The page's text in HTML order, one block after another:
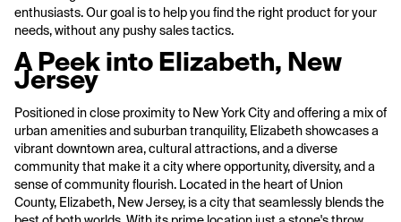
enthusiasts. Our goal is to help you find the right product for your
needs, without any pushy sales tactics.
A Peek into Elizabeth, New
Jersey
Positioned in close proximity to New York City and offering a mix of
urban amenities and suburban tranquility, Elizabeth showcases a
vibrant downtown area, cultural attractions, and a diverse
community that make it a city where opportunity, diversity, and a
sense of community flourish. Located in the heart of Union
County, Elizabeth, New Jersey, is a city that seamlessly blends the